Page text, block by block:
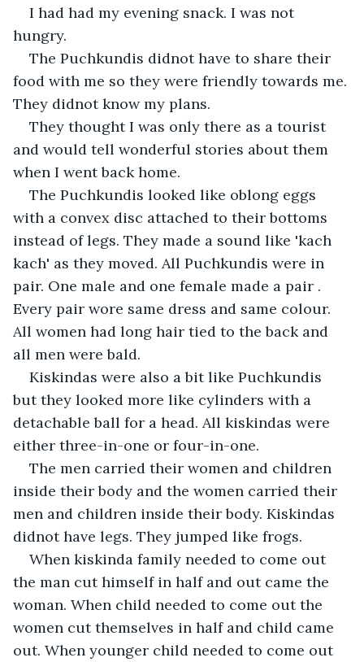
I had had my evening snack. I was not
hungry.
The Puchkundis didnot have to share their
food with me so they were friendly towards me.
They didnot know my plans.
They thought I was only there as a tourist
and would tell wonderful stories about them
when I went back home.
The Puchkundis looked like oblong eggs
with a convex disc attached to their bottoms
instead of legs. They made a sound like 'kach
kach' as they moved. All Puchkundis were in
pair. One male and one female made a pair .
Every pair wore same dress and same colour.
All women had long hair tied to the back and
all men were bald.
Kiskindas were also a bit like Puchkundis
but they looked more like cylinders with a
detachable ball for a head. All kiskindas were
either three-in-one or four-in-one.
The men carried their women and children
inside their body and the women carried their
men and children inside their body. Kiskindas
didnot have legs. They jumped like frogs.
When kiskinda family needed to come out
the man cut himself in half and out came the
woman. When child needed to come out the
women cut themselves in half and child came
out. When younger child needed to come out